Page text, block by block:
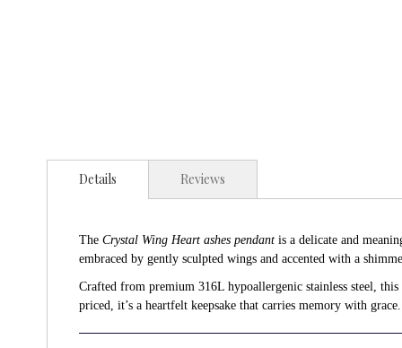
Details
The Crystal Wing Heart ashes pendant is a delicate and
embraced by gently sculpted wings and accented with a
Crafted from premium 316L hypoallergenic stainless steel,
priced, it’s a heartfelt keepsake that carries memory with grace.
Reviews